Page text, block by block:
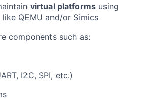
virtual platforms using
QEMU and/or Simics
components such as:
I2C, SPI, etc.)